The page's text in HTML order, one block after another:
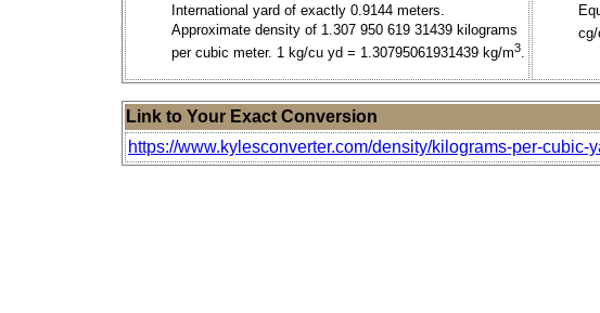
International yard of exactly 0.9144 meters.
Approximate density of 1.307 950 619 31439 kilograms
per cubic meter. 1 kg/cu yd = 1.30795061931439 kg/m3.
cg/
Link to Your Exact Conversion
https://www.kylesconverter.com/density/kilograms-per-